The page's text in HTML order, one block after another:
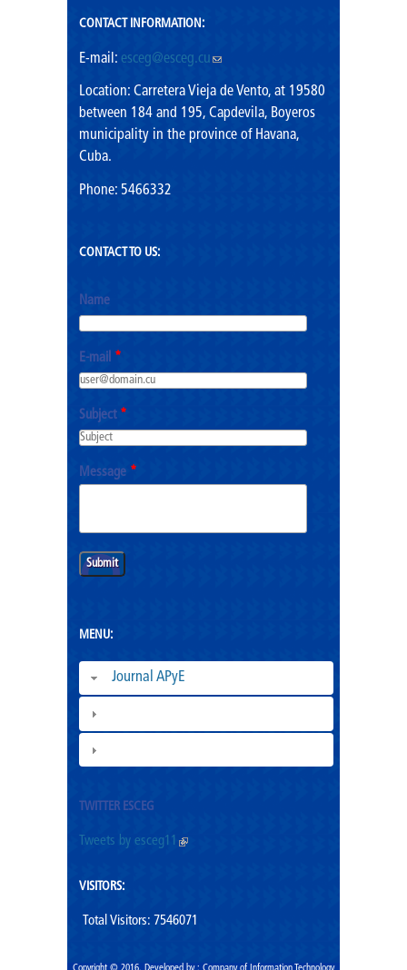
CONTACT INFORMATION:
E-mail: esceg@esceg.cu(link sends e-mail)
Location: Carretera Vieja de Vento, at 19580
between 184 and 195, Capdevila, Boyeros
municipality in the province of Havana,
Cuba.
Phone: 5466332
CONTACT TO US:
Name
E-mail *
Subject *
Message *
MENU:
Journal APyE
TWITTER ESCEG
Tweets by esceg11 (link is external)
VISITORS:
Total Visitors: 7546071